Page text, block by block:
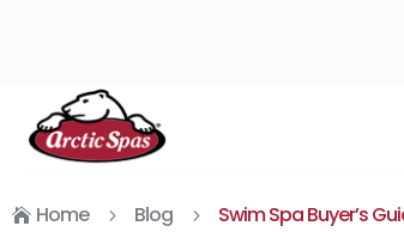
 Home 5 Blog 5 Swim Spa Buyer’s